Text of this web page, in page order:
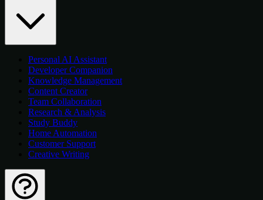
Personal AI Assistant
Developer Companion
Knowledge Management
Content Creator
Team Collaboration
Research & Analysis
Study Buddy
Home Automation
Customer Support
Creative Writing